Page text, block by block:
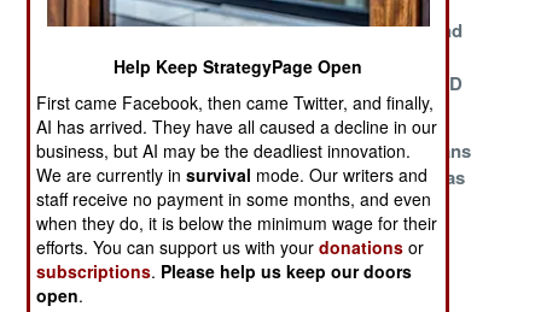
Libya Needs
Help To Be Gas
Neutralizing
The Syrian
Chemical Threat
Wikileaks And
Saddam WMD
Scam
Say Goodbye
To More Nukes
Ecologically
Sensitive Nukes
Israeli Civilians
And Their Gas
Masks
The Cost Of
Global
Annihilation
Help Keep StrategyPage Open
First came Facebook, then came Twitter, and finally,
AI has arrived. They have all caused a decline in our
business, but AI may be the deadliest innovation.
We are currently insurvival mode. Our writers and
staff receive no payment in some months, and even
when they do, it is below the minimum wage for their
efforts. You can support us with yourdonations or
subscriptions. Please help us keep our doors
open.